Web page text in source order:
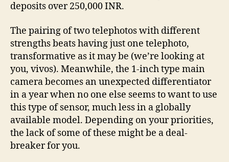
deposits over 250,000 INR.
The pairing of two telephotos with different
strengths beats having just one telephoto,
transformative as it may be (we’re looking at
you, vivos). Meanwhile, the 1-inch type main
camera becomes an unexpected differentiator
in a year when no one else seems to want to use
this type of sensor, much less in a globally
available model. Depending on your priorities,
the lack of some of these might be a deal-
breaker for you.